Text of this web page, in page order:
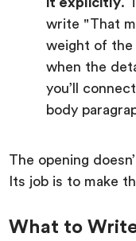
write "That
weight of the
when the
you’ll
body
The opening
Its job is to make
What to